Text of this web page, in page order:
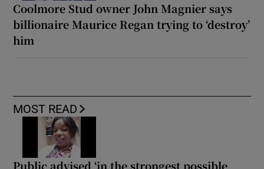
Coolmore Stud owner John Magnier says
billionaire Maurice Regan trying to ‘destroy’
him
MOST READ
Public advised ‘in the strongest possible